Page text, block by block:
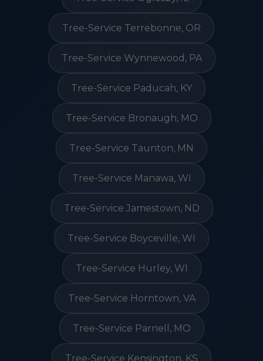
Tree-Service Terrebonne, OR
Tree-Service Wynnewood, PA
Tree-Service Paducah, KY
Tree-Service Bronaugh, MO
Tree-Service Taunton, MN
Tree-Service Manawa, WI
Tree-Service Jamestown, ND
Tree-Service Boyceville, WI
Tree-Service Hurley, WI
Tree-Service Horntown, VA
Tree-Service Parnell, MO
Tree-Service Kensington, KS